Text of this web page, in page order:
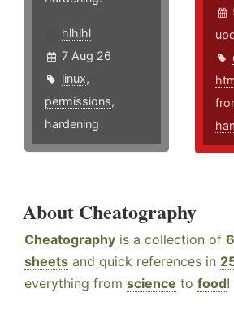
hlhlhl
7 Aug 26
linux,
permissions,
hardening
About Cheatography
Cheatography is a collection of
sheets and quick references in
everything from science to food!